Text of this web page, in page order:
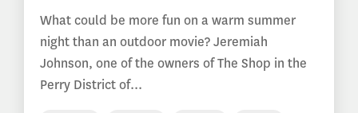
What could be more fun on a warm summer
night than an outdoor movie? Jeremiah
Johnson, one of the owners of The Shop in the
Perry District of...